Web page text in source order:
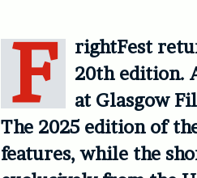
F
rightFest
20th edition.
at Glasgow
The 2025 edition of
features, while the